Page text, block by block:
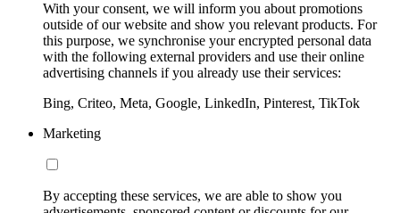
With your consent, we will inform you about promotions
outside of our website and show you relevant products. For
this purpose, we synchronise your encrypted personal data
with the following external providers and use their online
advertising channels if you already use their services:
Bing, Criteo, Meta, Google, LinkedIn, Pinterest, TikTok
Marketing
By accepting these services, we are able to show you